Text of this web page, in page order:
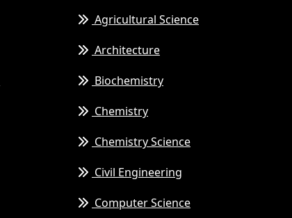
Agricultural Science
Architecture
Biochemistry
Chemistry
Chemistry Science
Civil Engineering
Computer Science